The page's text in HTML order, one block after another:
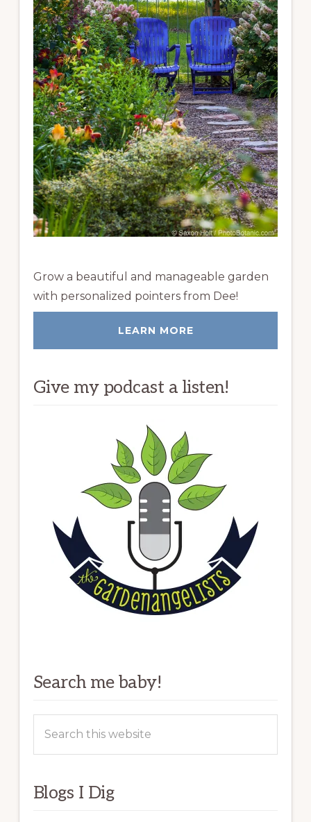
Grow a beautiful and manageable garden
with personalized pointers from Dee!
LEARN MORE
Give my podcast a listen!
Search me baby!
this
Blogs I Dig